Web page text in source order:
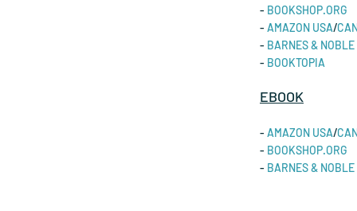
- BOOKSHOP.ORG
- AMAZON USA/
- BARNES & NOBLE
- BOOKTOPIA
EBOOK
- AMAZON USA/
- BOOKSHOP.ORG
- BARNES & NOBLE